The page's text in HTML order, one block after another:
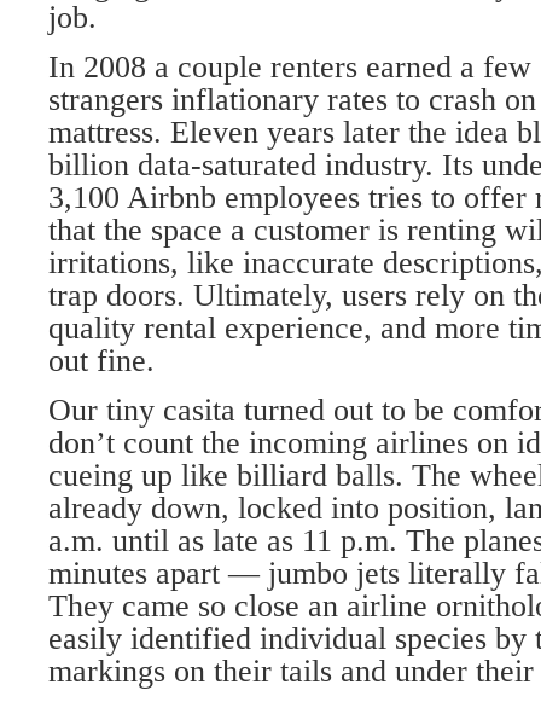
job.
In 2008 a couple renters earned a
strangers inflationary rates to crash
mattress. Eleven years later the idea
billion data-saturated industry. Its
3,100 Airbnb employees tries to offer
that the space a customer is renting
irritations, like inaccurate
trap doors. Ultimately, users rely on
quality rental experience, and more
out fine.
Our tiny casita turned out to be
don’t count the incoming airlines on
cueing up like billiard balls. The
already down, locked into position,
a.m. until as late as 11 p.m. The
minutes apart — jumbo jets literally
They came so close an airline
easily identified individual species by
markings on their tails and under